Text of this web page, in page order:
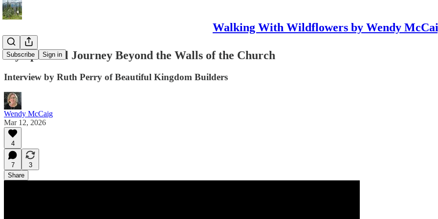
Walking With Wildflowers by Wendy
Subscribe Sign in
My Spiritual Journey Beyond the Walls of the Church
Interview by Ruth Perry of Beautiful Kingdom Builders
Wendy McCaig
Mar 12, 2026
4
7
3
Share